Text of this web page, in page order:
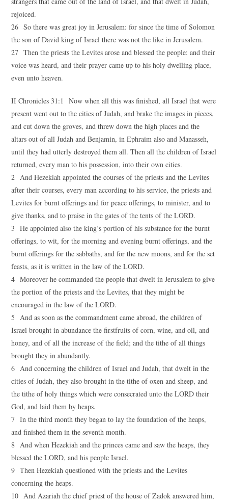
rejoiced.
26 So there was great joy in Jerusalem: for since the time of Solomon
the son of David king of Israel there was not the like in Jerusalem.
27 Then the priests the Levites arose and blessed the people: and their
voice was heard, and their prayer came up to his holy dwelling place,
even unto heaven.
II Chronicles 31:1 Now when all this was finished, all Israel that were
present went out to the cities of Judah, and brake the images in pieces,
and cut down the groves, and threw down the high places and the
altars out of all Judah and Benjamin, in Ephraim also and Manasseh,
until they had utterly destroyed them all. Then all the children of Israel
returned, every man to his possession, into their own cities.
2 And Hezekiah appointed the courses of the priests and the Levites
after their courses, every man according to his service, the priests and
Levites for burnt offerings and for peace offerings, to minister, and to
give thanks, and to praise in the gates of the tents of the LORD.
3 He appointed also the king’s portion of his substance for the burnt
offerings, to wit, for the morning and evening burnt offerings, and the
burnt offerings for the sabbaths, and for the new moons, and for the set
feasts, as it is written in the law of the LORD.
4 Moreover he commanded the people that dwelt in Jerusalem to give
the portion of the priests and the Levites, that they might be
encouraged in the law of the LORD.
5 And as soon as the commandment came abroad, the children of
Israel brought in abundance the firstfruits of corn, wine, and oil, and
honey, and of all the increase of the field; and the tithe of all things
brought they in abundantly.
6 And concerning the children of Israel and Judah, that dwelt in the
cities of Judah, they also brought in the tithe of oxen and sheep, and
the tithe of holy things which were consecrated unto the LORD their
God, and laid them by heaps.
7 In the third month they began to lay the foundation of the heaps,
and finished them in the seventh month.
8 And when Hezekiah and the princes came and saw the heaps, they
blessed the LORD, and his people Israel.
9 Then Hezekiah questioned with the priests and the Levites
concerning the heaps.
10 And Azariah the chief priest of the house of Zadok answered him,